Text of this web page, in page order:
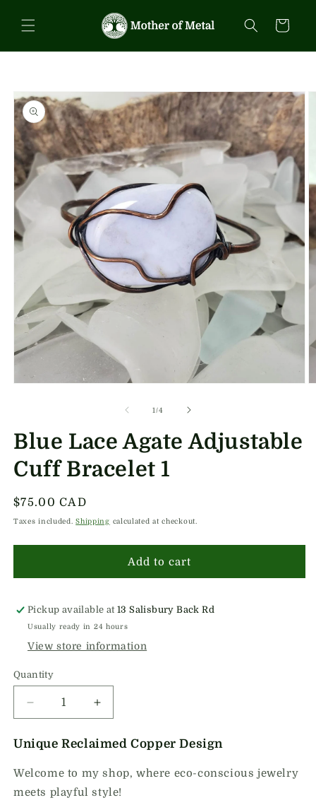
content
Cart
Skip to
product
information
modal
1/of
4
Blue Lace Agate Adjustable
Cuff Bracelet 1
Regular
price
$75.00 CAD
Taxes included.Shipping calculated at checkout.
Add to cart
Pickup available at13 Salisbury Back Rd
Usually ready in 24 hours
View store information
Quantity
Quantity
Decrease
quantity
for
Blue
Lace
Adjustable
Increase
quantity
for
Blue
Lace
Agate
Adjustable
Unique Reclaimed Copper Design
Welcome to my shop, where eco-conscious jewelry
meets playful style!